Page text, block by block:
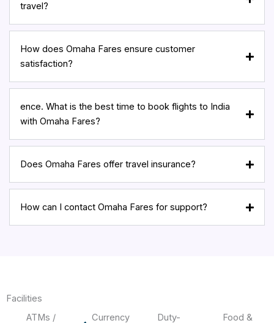
travel?
How does Omaha Fares ensure customer
satisfaction?
ence. What is the best time to book flights to India
with Omaha Fares?
Does Omaha Fares offer travel insurance?
How can I contact Omaha Fares for support?
Facilities
ATMs /
Currency Duty- Food &